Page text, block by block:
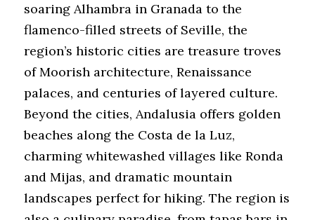
soaring Alhambra in Granada to the
flamenco-filled streets of Seville, the
region’s historic cities are treasure troves
of Moorish architecture, Renaissance
palaces, and centuries of layered culture.
Beyond the cities, Andalusia offers golden
beaches along the Costa de la Luz,
charming whitewashed villages like Ronda
and Mijas, and dramatic mountain
landscapes perfect for hiking. The region is